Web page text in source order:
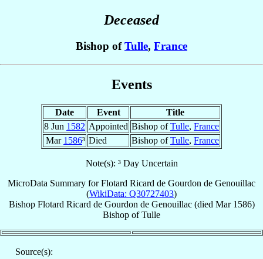
Deceased
Bishop ofTulle, France
Events
Date Event
Title
8 Jun 1582 Appointed Bishop ofTulle, France
Mar 1586³ Died Bishop ofTulle, France
Note(s): ³ Day Uncertain
MicroData Summary forFlotard Ricard de Gourdon de Genouillac
(WikiData: Q30727403)
Bishop Flotard Ricard de Gourdon de Genouillac(died Mar 1586)
Bishop ofTulle
Source(s):